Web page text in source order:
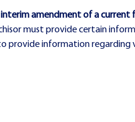
interim amendment of a current
must provide certain
provide information regarding